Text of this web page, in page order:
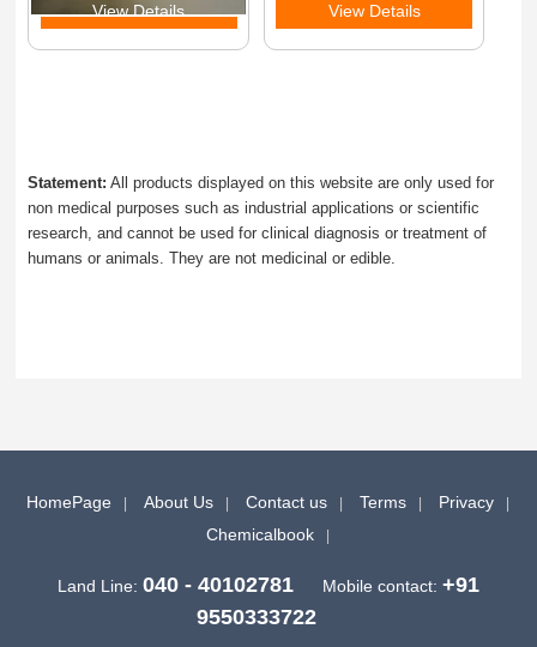
View Details View Details
Statement: All products displayed on this website are only used for
non medical purposes such as industrial applications or scientific
research, and cannot be used for clinical diagnosis or treatment of
humans or animals. They are not medicinal or edible.
HomePage About Us Contact us Terms
Privacy
Chemicalbook
Land Line: 040 - 40102781 Mobile contact: +91
9550333722